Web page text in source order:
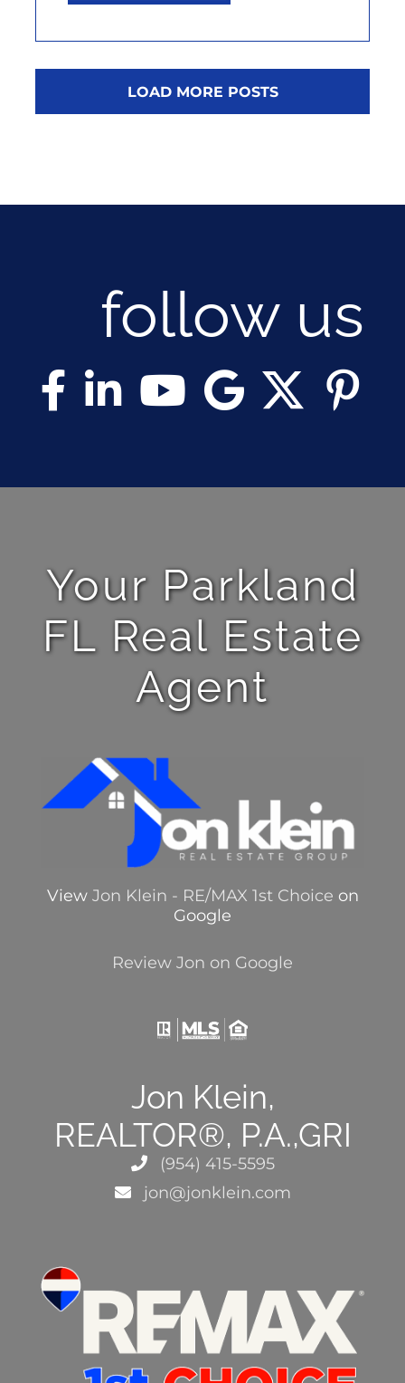
LOAD MORE POSTS
follow us
Your Parkland
FL Real Estate
Agent
View Jon Klein - RE/MAX 1st Choice on
Google
Review Jon on Google
Jon Klein,
REALTOR®, P.A.,GRI
(954) 415-5595
jon@jonklein.com